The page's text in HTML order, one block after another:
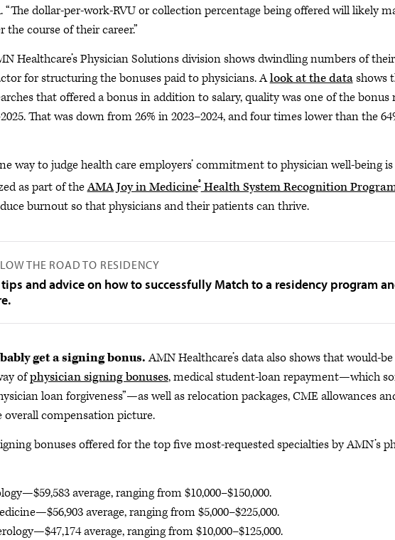
“The dollar-per-work-RVU or collection percentage being offered will likely
the course of their career.”
Healthcare’s Physician Solutions division shows dwindling numbers of
for structuring the bonuses paid to physicians. Alook at the datashows
that offered a bonus in addition to salary, quality was one of the bonus
That was down from 26% in 2023–2024, and four times lower than the
way to judge health care employers’ commitment to physician well-being
as part of theAMA Joy in Medicine®Health System Recognition
burnout so that physicians and their patients can thrive.
THE ROAD TO RESIDENCY
and advice on how to successfully Match to a residency program
get a signing bonus.AMN Healthcare’s data also shows that would-
ofphysician signing bonuses, medical student-loan repayment—which
loan forgiveness”—as well as relocation packages, CME allowances
compensation picture.
bonuses offered for the top five most-requested specialties by AMN’s
average, ranging from $10,000–$150,000.
average, ranging from $5,000–$225,000.
average, ranging from $10,000–$125,000.